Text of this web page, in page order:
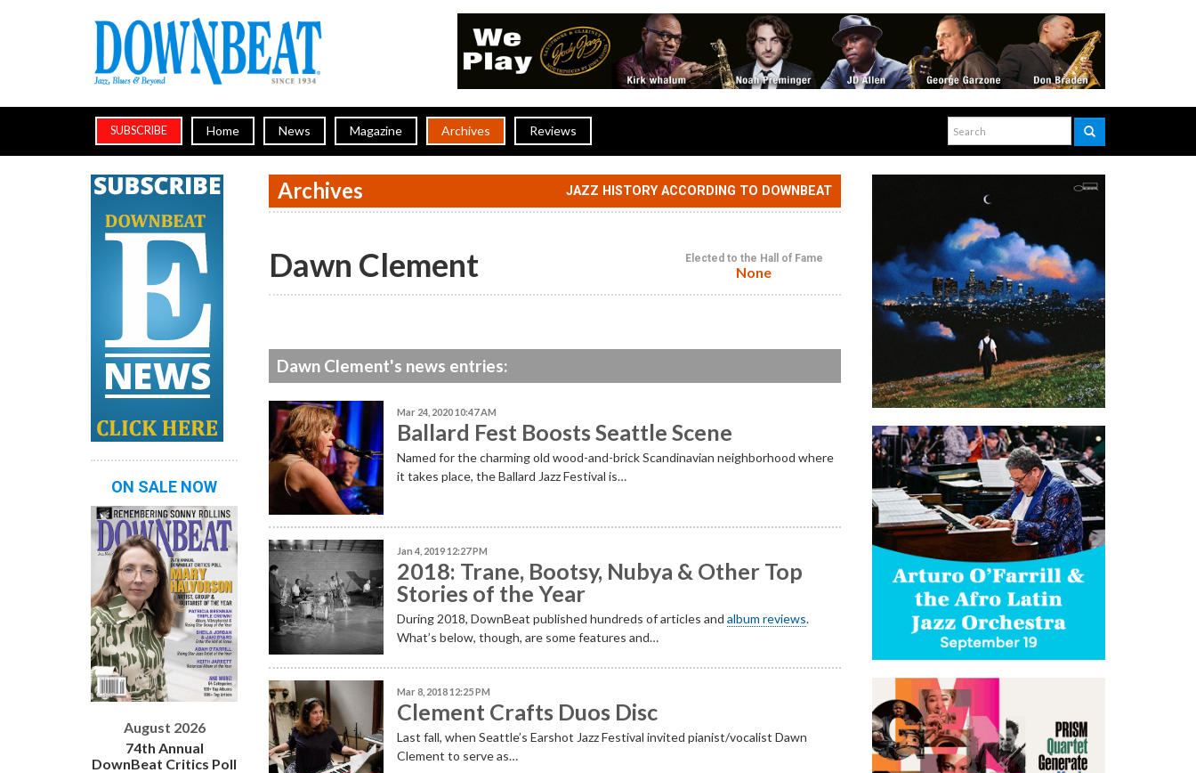
SUBSCRIBE Home News Magazine Archives Reviews
Archives JAZZ HISTORY ACCORDING TO DOWNBEAT
Dawn Clement Elected to the Hall of Fame
None
Dawn Clement's news entries:
Mar 24, 2020 10:47 AM
Ballard Fest Boosts Seattle Scene
Named for the charming old wood-and-brick Scandinavian neighborhood where
it takes place, the Ballard Jazz Festival is…
Jan 4, 2019 12:27 PM
2018: Trane, Bootsy, Nubya & Other Top
Stories of the Year
During 2018, DownBeat published hundreds of articles andalbum reviews.
What’s below, though, are some features and…
Mar 8, 2018 12:25 PM
Clement Crafts Duos Disc
Last fall, when Seattle’s Earshot Jazz Festival invited pianist/vocalist Dawn
Clement to serve as…
ON SALE NOW
August 2026
74th Annual
DownBeat Critics Poll